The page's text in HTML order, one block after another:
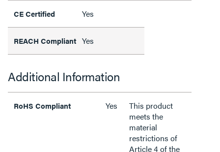
CE Certified Yes
REACH Compliant Yes
Additional Information
RoHS Compliant Yes
This product
meets the
material
restrictions of
Article 4 of the